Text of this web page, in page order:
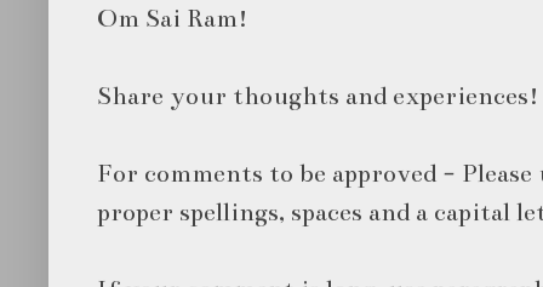
Om Sai Ram!
Share your thoughts and experiences!
For comments to be approved -
proper spellings, spaces and a capital